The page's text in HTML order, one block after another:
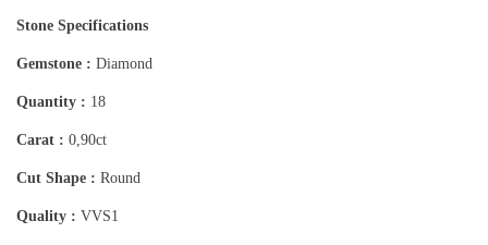
Stone Specifications
Gemstone : Diamond
Quantity : 18
Carat : 0,90ct
Cut Shape : Round
Quality : VVS1